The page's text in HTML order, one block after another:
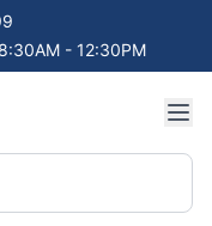
- 12:30PM